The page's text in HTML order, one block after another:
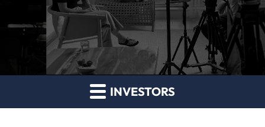
INVESTORS